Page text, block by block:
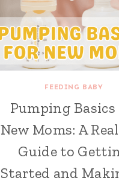
FEEDING BABY
Pumping
New Moms: A
Guide to
Started and